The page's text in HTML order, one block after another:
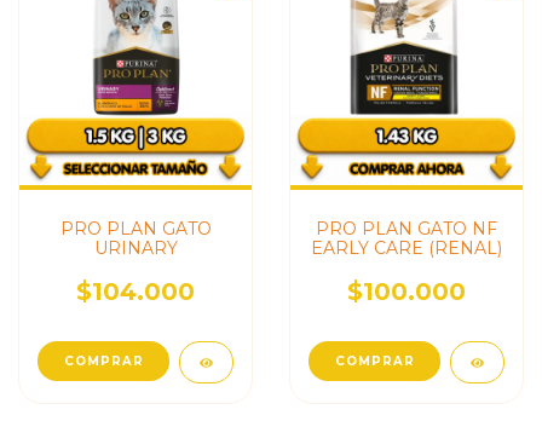
PRO PLAN GATO
URINARY
$104.000
COMPRAR
PRO PLAN GATO NF
EARLY CARE (RENAL)
$100.000
COMPRAR